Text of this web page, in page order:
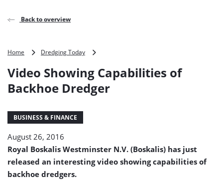
Back to overview
Home Dredging Today
Capabilities
Backhoe
Video Showing Capabilities of
Backhoe Dredger
BUSINESS & FINANCE
August 26, 2016
Royal Boskalis Westminster N.V. (Boskalis) has just
released an interesting video showing capabilities of
backhoe dredgers.